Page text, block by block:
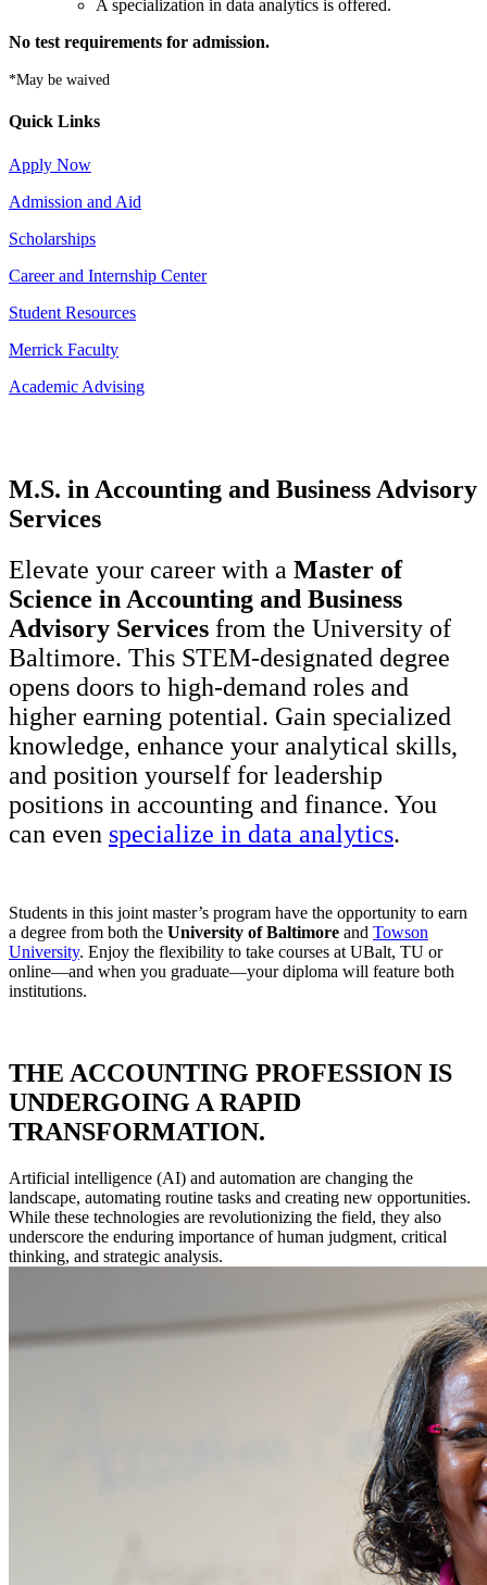
A specialization in data analytics is offered.
No test requirements for admission.
*May be waived
Quick Links
Apply Now
Admission and Aid
Scholarships
Career and Internship Center
Student Resources
Merrick Faculty
Academic Advising
M.S. in Accounting and Business Advisory
Services
Elevate your career with a Master of
Science in Accounting and Business
Advisory Services from the University of
Baltimore. This STEM-designated degree
opens doors to high-demand roles and
higher earning potential. Gain specialized
knowledge, enhance your analytical skills,
and position yourself for leadership
positions in accounting and finance. You
can even specialize in data analytics.
Students in this joint master’s program have the opportunity to earn
a degree from both the University of Baltimore and Towson
University. Enjoy the flexibility to take courses at UBalt, TU or
online—and when you graduate—your diploma will feature both
institutions.
THE ACCOUNTING PROFESSION IS
UNDERGOING A RAPID
TRANSFORMATION.
Artificial intelligence (AI) and automation are changing the
landscape, automating routine tasks and creating new opportunities.
While these technologies are revolutionizing the field, they also
underscore the enduring importance of human judgment, critical
thinking, and strategic analysis.